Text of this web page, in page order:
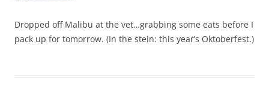
Dropped off Malibu at the vet…grabbing some eats before I
pack up for tomorrow. (In the stein: this year’s Oktoberfest.)